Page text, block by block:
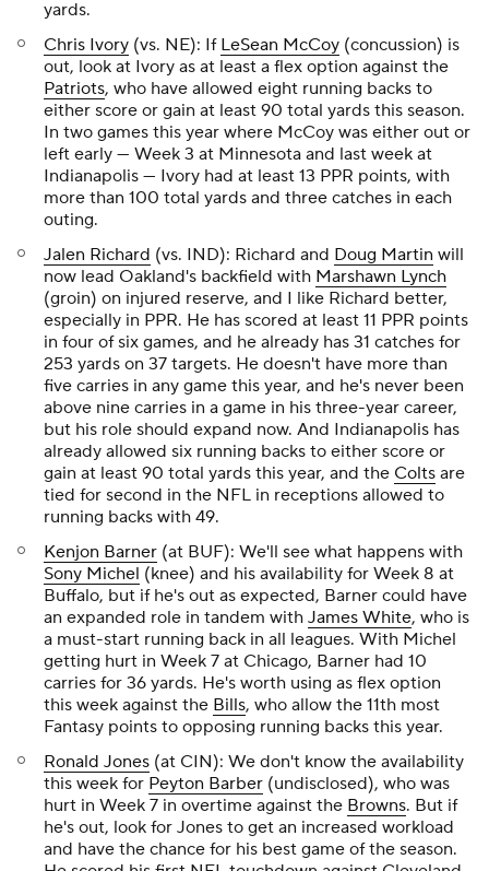
yards.
Chris Ivory (vs. NE): If LeSean McCoy (concussion) is
out, look at Ivory as at least a flex option against the
Patriots, who have allowed eight running backs to
either score or gain at least 90 total yards this season.
In two games this year where McCoy was either out or
left early — Week 3 at Minnesota and last week at
Indianapolis — Ivory had at least 13 PPR points, with
more than 100 total yards and three catches in each
outing.
Jalen Richard (vs. IND): Richard and Doug Martin will
now lead Oakland's backfield with Marshawn Lynch
(groin) on injured reserve, and I like Richard better,
especially in PPR. He has scored at least 11 PPR points
in four of six games, and he already has 31 catches for
253 yards on 37 targets. He doesn't have more than
five carries in any game this year, and he's never been
above nine carries in a game in his three-year career,
but his role should expand now. And Indianapolis has
already allowed six running backs to either score or
gain at least 90 total yards this year, and the Colts are
tied for second in the NFL in receptions allowed to
running backs with 49.
Kenjon Barner (at BUF): We'll see what happens with
Sony Michel (knee) and his availability for Week 8 at
Buffalo, but if he's out as expected, Barner could have
an expanded role in tandem with James White, who is
a must-start running back in all leagues. With Michel
getting hurt in Week 7 at Chicago, Barner had 10
carries for 36 yards. He's worth using as flex option
this week against the Bills, who allow the 11th most
Fantasy points to opposing running backs this year.
Ronald Jones (at CIN): We don't know the availability
this week for Peyton Barber (undisclosed), who was
hurt in Week 7 in overtime against the Browns. But if
he's out, look for Jones to get an increased workload
and have the chance for his best game of the season.